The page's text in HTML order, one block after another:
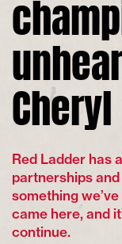
Red Ladder has
partnerships
something
came here, and
continue.